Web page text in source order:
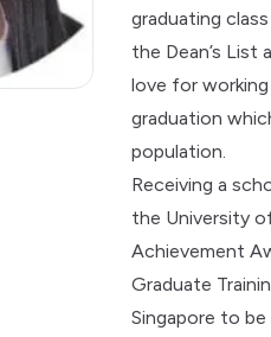
graduating
the Dean’s List
love for
graduation
population.
Receiving a
the University
Achievement
Graduate
Singapore to